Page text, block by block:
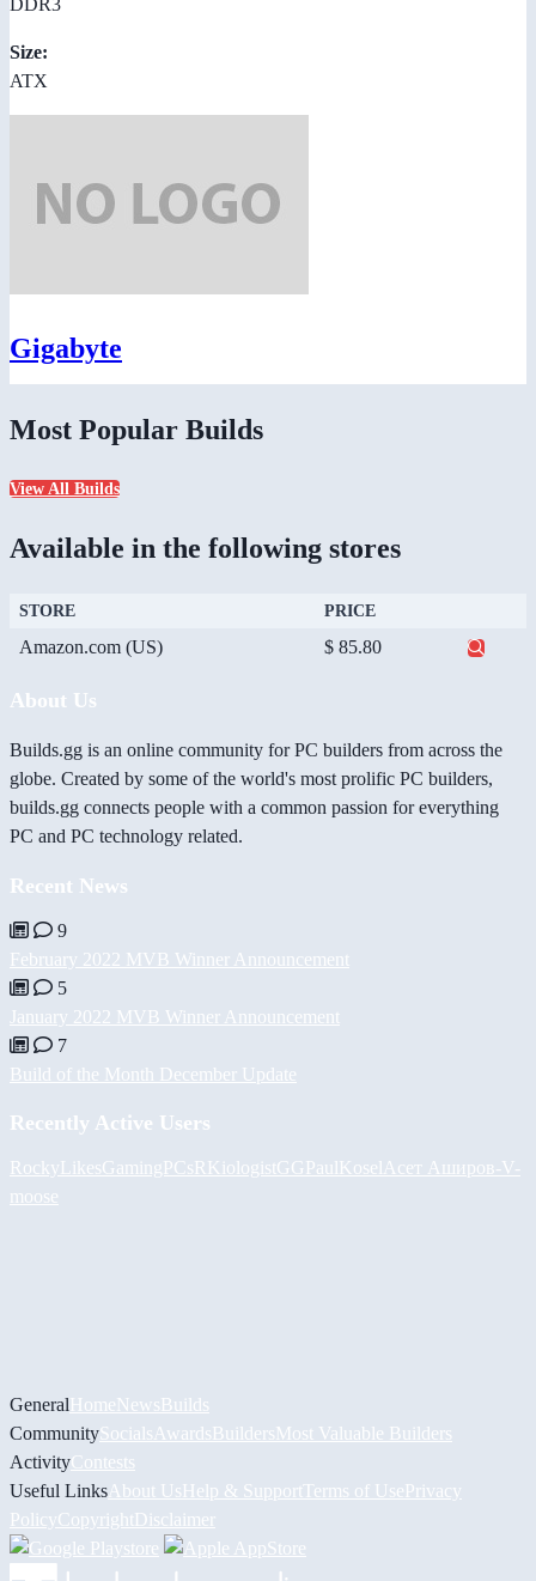
Size:
ATX
Gigabyte
Most Popular Builds
View All Builds
Available in the following stores
STORE PRICE
Amazon.com (US) $ 85.80
About Us
Builds.gg is an online community for PC builders from across the
globe. Created by some of the world's most prolific PC builders,
builds.gg connects people with a common passion for everything
PC and PC technology related.
Recent News
9
February 2022 MVB Winner Announcement
5
January 2022 MVB Winner Announcement
7
Build of the Month December Update
Recently Active Users
RockyLikesGamingPCsRKiologistGG PaulKosel Асет Аширов-V-
moose
GeneralHomeNewsBuilds
CommunitySocials AwardsBuildersMost Valuable Builders
ActivityContests
Useful Links About UsHelp & Support Terms of UsePrivacy
PolicyCopyrightDisclaimer